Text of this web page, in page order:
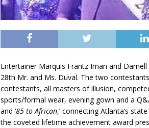
Entertainer Marquis Frantz Iman and
28th Mr. and Ms. Duval. The two
contestants, all masters of illusion,
sports/formal wear, evening gown and a
and ‘85 to African,’ connecting Atlanta’s
the coveted lifetime achievement award